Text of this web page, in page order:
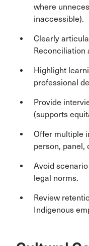
where
inaccessible).
Clearly
Reconciliation
Highlight
professional
Provide
(supports
Offer multiple
person, panel,
Avoid
legal norms.
Review
Indigenous